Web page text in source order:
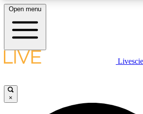
LIVE SCIENCE PLUS
JOIN FREE
Open menu
×